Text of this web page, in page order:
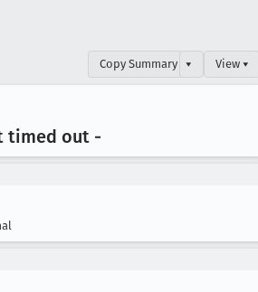
Copy Summary ▾ View ▾
timed out -